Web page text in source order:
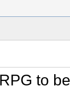
to